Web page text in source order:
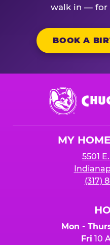
walk in — for
BOOK A
Chuck
E.
Cheese
MY
5501
(317)
Mon -
Fri 10